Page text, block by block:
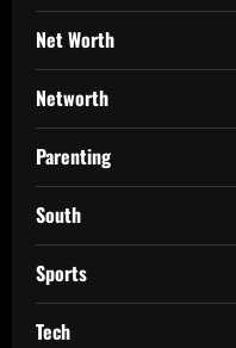
Net Worth
Networth
Parenting
South
Sports
Tech